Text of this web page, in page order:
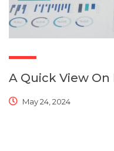
A Quick View
May 24, 2024